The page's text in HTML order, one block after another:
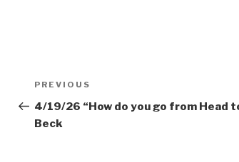
Post
navigation
Previous
Post
PREVIOUS
4/19/26 “How do you go from Head
Beck